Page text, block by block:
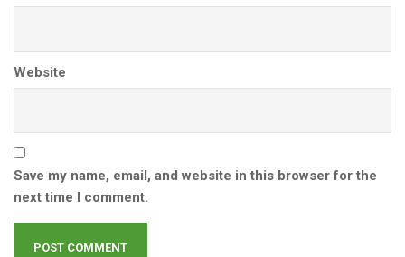
Website
Save my name, email, and website in this browser for the
next time I comment.